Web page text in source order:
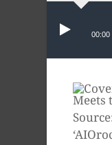
Audio
00:00